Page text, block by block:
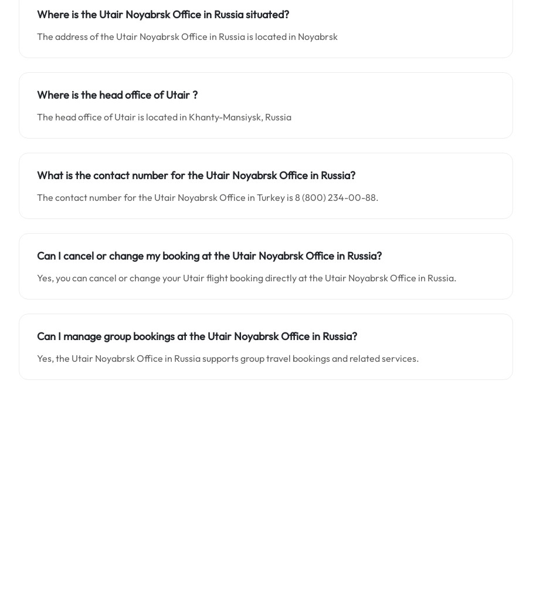
Where is the Utair Noyabrsk Office in Russia situated?
The address of the Utair Noyabrsk Office in Russia is located in Noyabrsk
Where is the head office of Utair ?
The head office of Utair is located in Khanty-Mansiysk, Russia
What is the contact number for the Utair Noyabrsk Office in Russia?
The contact number for the Utair Noyabrsk Office in Turkey is 8 (800) 234-00-88.
Can I cancel or change my booking at the Utair Noyabrsk Office in Russia?
Yes, you can cancel or change your Utair flight booking directly at the Utair Noyabrsk Office in Russia.
Can I manage group bookings at the Utair Noyabrsk Office in Russia?
Yes, the Utair Noyabrsk Office in Russia supports group travel bookings and related services.